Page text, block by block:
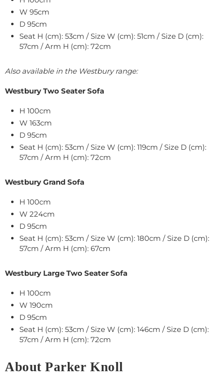
W 95cm
D 95cm
Seat H (cm): 53cm / Size W (cm): 51cm / Size D (cm):
57cm / Arm H (cm): 72cm
Also available in the Westbury range:
Westbury Two Seater Sofa
H 100cm
W 163cm
D 95cm
Seat H (cm): 53cm / Size W (cm): 119cm / Size D (cm):
57cm / Arm H (cm): 72cm
Westbury Grand Sofa
H 100cm
W 224cm
D 95cm
Seat H (cm): 53cm / Size W (cm): 180cm / Size D (cm):
57cm / Arm H (cm): 67cm
Westbury Large Two Seater Sofa
H 100cm
W 190cm
D 95cm
Seat H (cm): 53cm / Size W (cm): 146cm / Size D (cm):
57cm / Arm H (cm): 72cm
About Parker Knoll